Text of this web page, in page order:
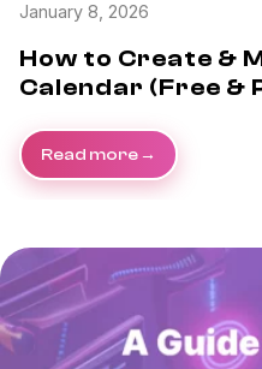
January 8, 2026
How to Create &
Calendar (Free &
Read more